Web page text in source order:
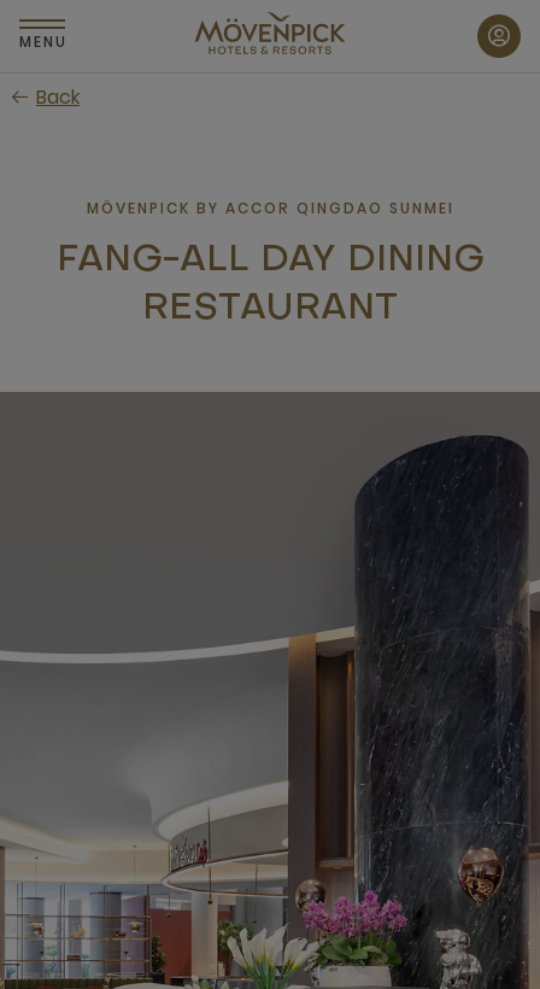
Skip
to
content
MENU
Back
MÖVENPICK BY ACCOR QINGDAO SUNMEI
FANG-ALL DAY DINING
RESTAURANT